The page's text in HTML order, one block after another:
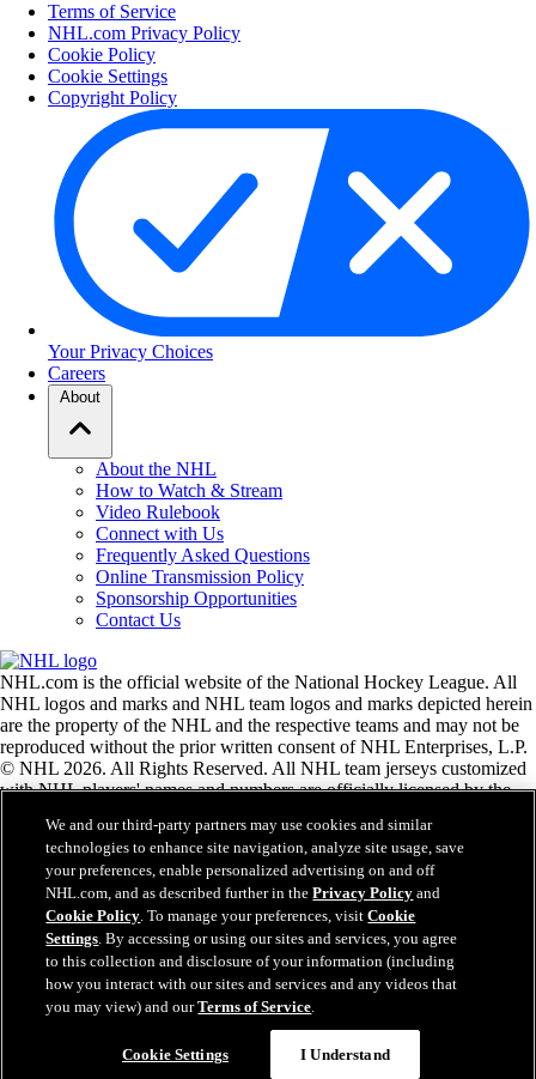
Terms of Service
NHL.com Privacy Policy
Cookie Policy
Cookie Settings
Copyright Policy
Your Privacy Choices
Careers
About
About the NHL
How to Watch & Stream
Video Rulebook
Connect with Us
Frequently Asked Questions
Online Transmission Policy
Sponsorship Opportunities
Contact Us
NHL.com is the official website of the National Hockey League. All
NHL logos and marks and NHL team logos and marks depicted herein
are the property of the NHL and the respective teams and may not be
reproduced without the prior written consent of NHL Enterprises, L.P.
© NHL 2026. All Rights Reserved. All NHL team jerseys customized
with NHL players' names and numbers are officially licensed by the
the Zamboni ice resurfacing machine are registered trademarks of
Frank J. Zamboni & Co., Inc.© Frank J. Zamboni & Co., Inc. 2026.
All Rights Reserved. Any other third party trademarks or copyrights
are the property of their respective owners. All rights reserved.
Close
We and our third-party partners may use cookies and similar
technologies to enhance site navigation, analyze site usage, save
your preferences, enable personalized advertising on and off
NHL.com, and as described further in thePrivacy Policy and
Cookie Policy. To manage your preferences, visitCookie
Settings. By accessing or using our sites and services, you agree
to this collection and disclosure of your information (including
how you interact with our sites and services and any videos that
you may view) and ourTerms of Service.
Cookie Settings I Understand